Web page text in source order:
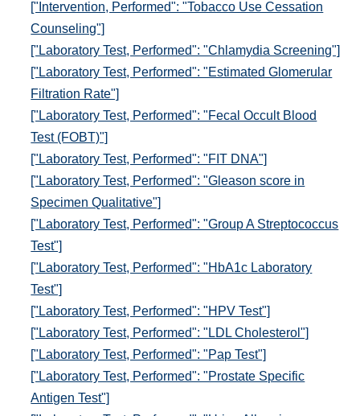
["Intervention, Performed": "Tobacco Use Cessation
Counseling"]
["Laboratory Test, Performed": "Chlamydia Screening"]
["Laboratory Test, Performed": "Estimated Glomerular
Filtration Rate"]
["Laboratory Test, Performed": "Fecal Occult Blood
Test (FOBT)"]
["Laboratory Test, Performed": "FIT DNA"]
["Laboratory Test, Performed": "Gleason score in
Specimen Qualitative"]
["Laboratory Test, Performed": "Group A Streptococcus
Test"]
["Laboratory Test, Performed": "HbA1c Laboratory
Test"]
["Laboratory Test, Performed": "HPV Test"]
["Laboratory Test, Performed": "LDL Cholesterol"]
["Laboratory Test, Performed": "Pap Test"]
["Laboratory Test, Performed": "Prostate Specific
Antigen Test"]